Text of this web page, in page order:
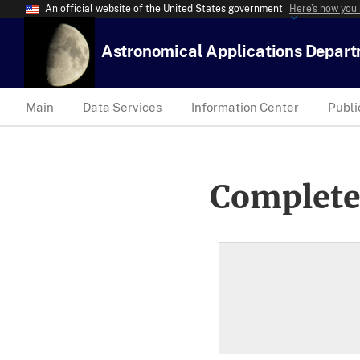
An official website of the United States government Here’s how
Astronomical Applications
Main Data Services Information Center